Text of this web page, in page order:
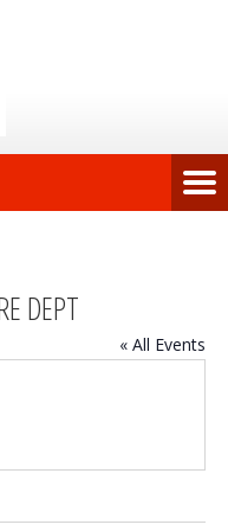
DEPT
« All Events